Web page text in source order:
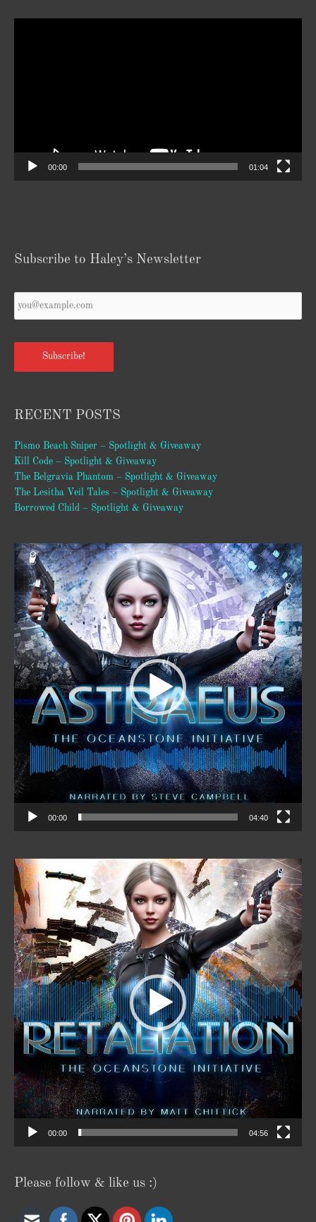
00:00 01:04
Subscribe to Haley’s Newsletter
Email
Subscribe!
RECENT POSTS
Pismo Beach Sniper – Spotlight & Giveaway
Kill Code – Spotlight & Giveaway
The Belgravia Phantom – Spotlight & Giveaway
The Lesitha Veil Tales – Spotlight & Giveaway
Borrowed Child – Spotlight & Giveaway
Video
Player
00:00 04:40
Video
Player
00:00 04:56
Please follow & like us :)